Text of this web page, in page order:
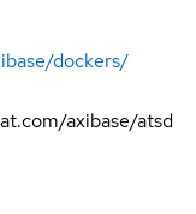
dockers/
axibase/atsd